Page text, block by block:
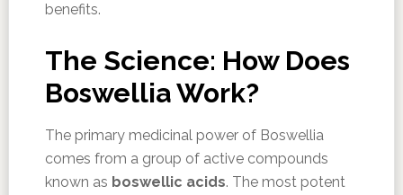
benefits.
The Science: How Does
Boswellia Work?
The primary medicinal power of Boswellia
comes from a group of active compounds
known as boswellic acids. The most potent